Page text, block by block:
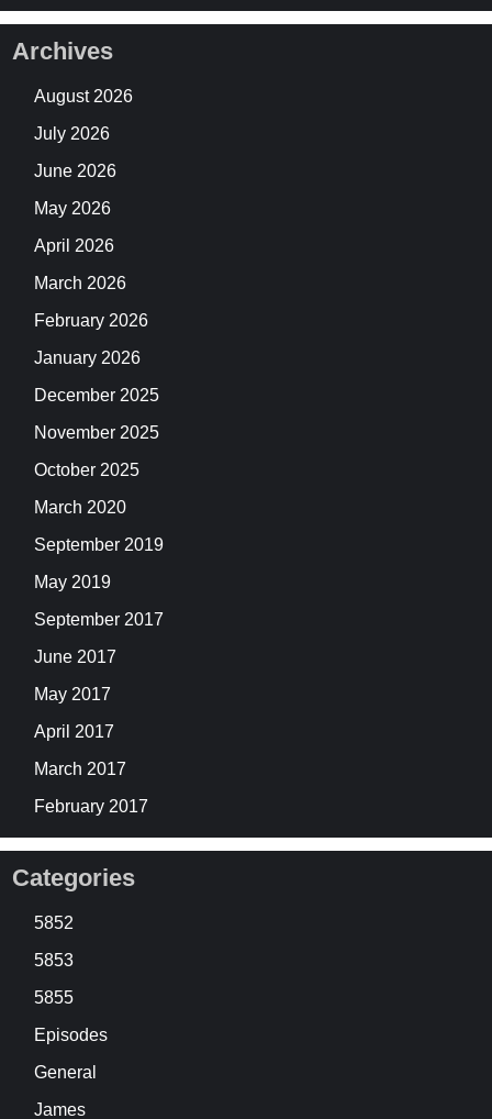
Archives
August 2026
July 2026
June 2026
May 2026
April 2026
March 2026
February 2026
January 2026
December 2025
November 2025
October 2025
March 2020
September 2019
May 2019
September 2017
June 2017
May 2017
April 2017
March 2017
February 2017
Categories
5852
5853
5855
Episodes
General
James